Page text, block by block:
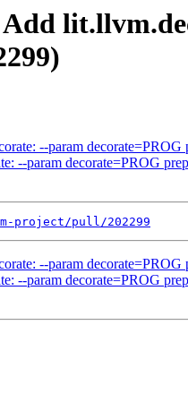
--param decorate=PROG
param decorate=PROG
project/pull/202299
--param decorate=PROG
param decorate=PROG